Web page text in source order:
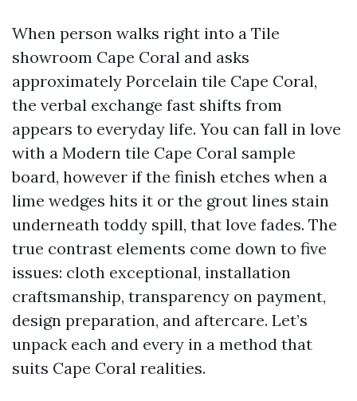
When person walks right into a Tile
showroom Cape Coral and asks
approximately Porcelain tile Cape Coral,
the verbal exchange fast shifts from
appears to everyday life. You can fall in love
with a Modern tile Cape Coral sample
board, however if the finish etches when a
lime wedges hits it or the grout lines stain
underneath toddy spill, that love fades. The
true contrast elements come down to five
issues: cloth exceptional, installation
craftsmanship, transparency on payment,
design preparation, and aftercare. Let’s
unpack each and every in a method that
suits Cape Coral realities.